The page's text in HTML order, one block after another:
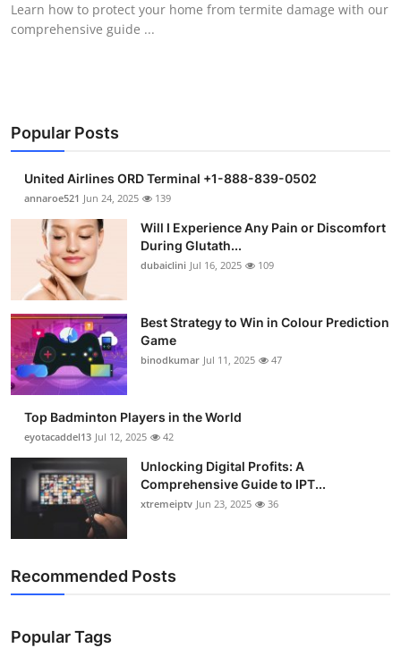
Learn how to protect your home from termite damage with our
comprehensive guide ...
Popular Posts
United Airlines ORD Terminal +1-888-839-0502
annaroe521 Jun 24, 2025 139
Will I Experience Any Pain or Discomfort
During Glutath...
dubaiclini Jul 16, 2025 109
Best Strategy to Win in Colour Prediction
Game
binodkumar Jul 11, 2025 47
Top Badminton Players in the World
eyotacaddel13 Jul 12, 2025 42
Unlocking Digital Profits: A
Comprehensive Guide to IPT...
xtremeiptv Jun 23, 2025 36
Recommended Posts
Popular Tags